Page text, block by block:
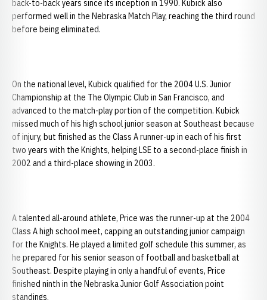
back-to-back years since its inception in 1990. Kubick also
performed well in the Nebraska Match Play, reaching the third round
before being eliminated.
On the national level, Kubick qualified for the 2004 U.S. Junior
Championship at the The Olympic Club in San Francisco, and
advanced to the match-play portion of the competition. Kubick
missed much of his high school junior season at Southeast because
of injury, but finished as the Class A runner-up in each of his first
two years with the Knights, helping LSE to a second-place finish in
2002 and a third-place showing in 2003.
A talented all-around athlete, Price was the runner-up at the 2004
Class A high school meet, capping an outstanding junior campaign
for the Knights. He played a limited golf schedule this summer, as
he prepared for his senior season of football and basketball at
Southeast. Despite playing in only a handful of events, Price
finished ninth in the Nebraska Junior Golf Association point
standings.